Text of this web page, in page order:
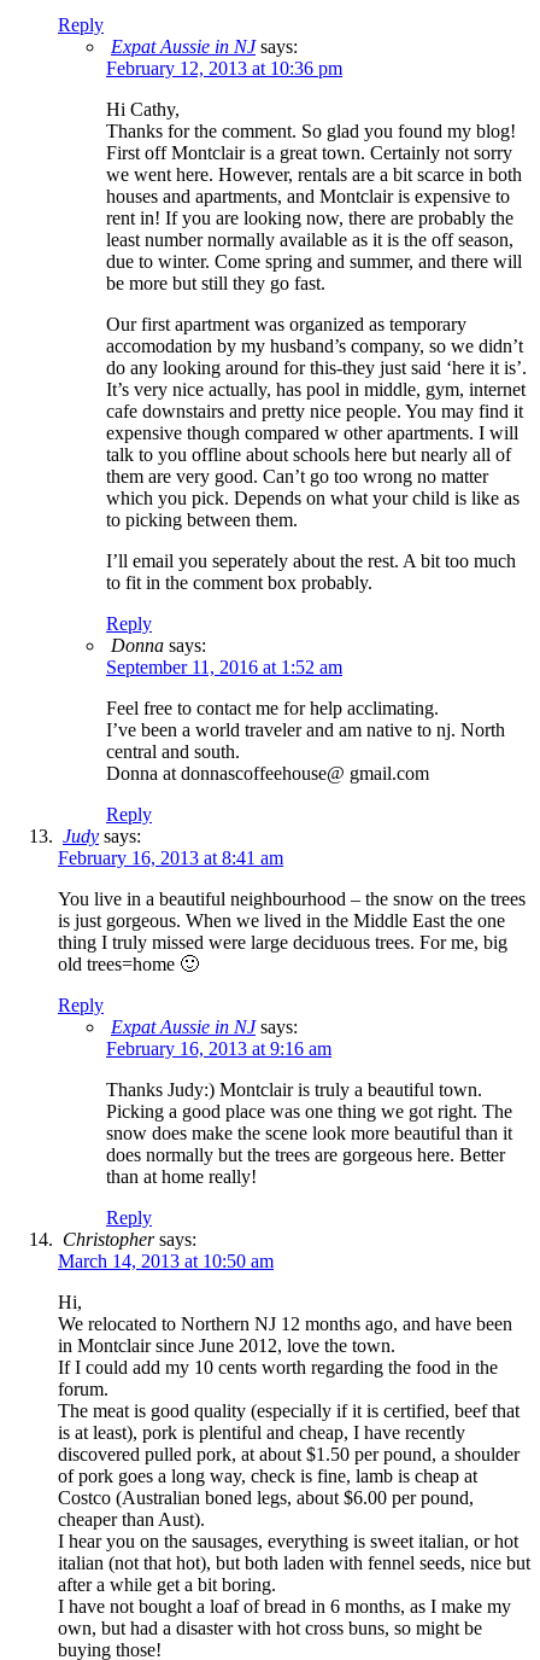
Reply
Expat Aussie in NJ says:
February 12, 2013 at 10:36 pm
Hi Cathy,
Thanks for the comment. So glad you found my blog!
First off Montclair is a great town. Certainly not sorry
we went here. However, rentals are a bit scarce in both
houses and apartments, and Montclair is expensive to
rent in! If you are looking now, there are probably the
least number normally available as it is the off season,
due to winter. Come spring and summer, and there will
be more but still they go fast.
Our first apartment was organized as temporary
accomodation by my husband’s company, so we didn’t
do any looking around for this-they just said ‘here it is’.
It’s very nice actually, has pool in middle, gym, internet
cafe downstairs and pretty nice people. You may find it
expensive though compared w other apartments. I will
talk to you offline about schools here but nearly all of
them are very good. Can’t go too wrong no matter
which you pick. Depends on what your child is like as
to picking between them.
I’ll email you seperately about the rest. A bit too much
to fit in the comment box probably.
Reply
Donna says:
September 11, 2016 at 1:52 am
Feel free to contact me for help acclimating.
I’ve been a world traveler and am native to nj. North
central and south.
Donna at donnascoffeehouse@ gmail.com
Reply
Judy says:
February 16, 2013 at 8:41 am
You live in a beautiful neighbourhood – the snow on the trees
is just gorgeous. When we lived in the Middle East the one
thing I truly missed were large deciduous trees. For me, big
old trees=home 🙂
Reply
Expat Aussie in NJ says:
February 16, 2013 at 9:16 am
Thanks Judy:) Montclair is truly a beautiful town.
Picking a good place was one thing we got right. The
snow does make the scene look more beautiful than it
does normally but the trees are gorgeous here. Better
than at home really!
Reply
Christophersays:
March 14, 2013 at 10:50 am
Hi,
We relocated to Northern NJ 12 months ago, and have been
in Montclair since June 2012, love the town.
If I could add my 10 cents worth regarding the food in the
forum.
The meat is good quality (especially if it is certified, beef that
is at least), pork is plentiful and cheap, I have recently
discovered pulled pork, at about $1.50 per pound, a shoulder
of pork goes a long way, check is fine, lamb is cheap at
Costco (Australian boned legs, about $6.00 per pound,
cheaper than Aust).
I hear you on the sausages, everything is sweet italian, or hot
italian (not that hot), but both laden with fennel seeds, nice but
after a while get a bit boring.
I have not bought a loaf of bread in 6 months, as I make my
own, but had a disaster with hot cross buns, so might be
buying those!